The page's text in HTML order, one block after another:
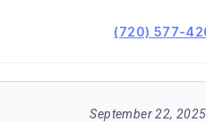
(720) 577-
September 22, 2025